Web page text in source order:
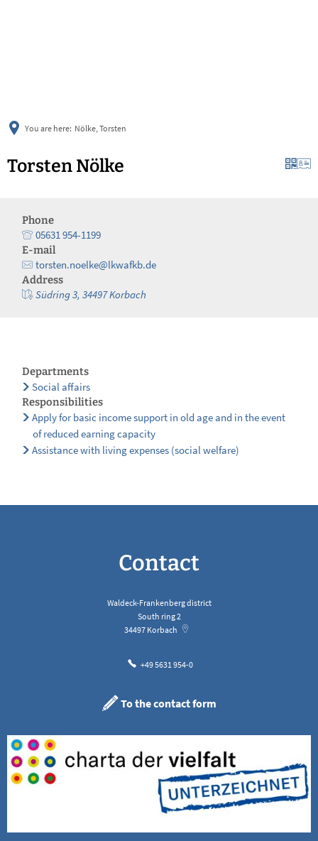
You are here: Nölke, Torsten
Torsten Nölke
Phone
05631 954-1199
E-mail
torsten.noelke@lkwafkb.de
Address
Südring 3, 34497 Korbach
Departments
Social affairs
Responsibilities
Apply for basic income support in old age and in the event
of reduced earning capacity
Assistance with living expenses (social welfare)
Contact
Waldeck-Frankenberg district
South ring 2
34497 Korbach
+49 5631 954-0
To the contact form